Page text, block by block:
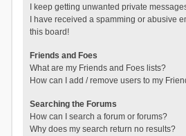
I keep getting unwanted private
I have received a spamming or abusive
this board!
Friends and Foes
What are my Friends and Foes lists?
How can I add / remove users to my
Searching the Forums
How can I search a forum or forums?
Why does my search return no results?